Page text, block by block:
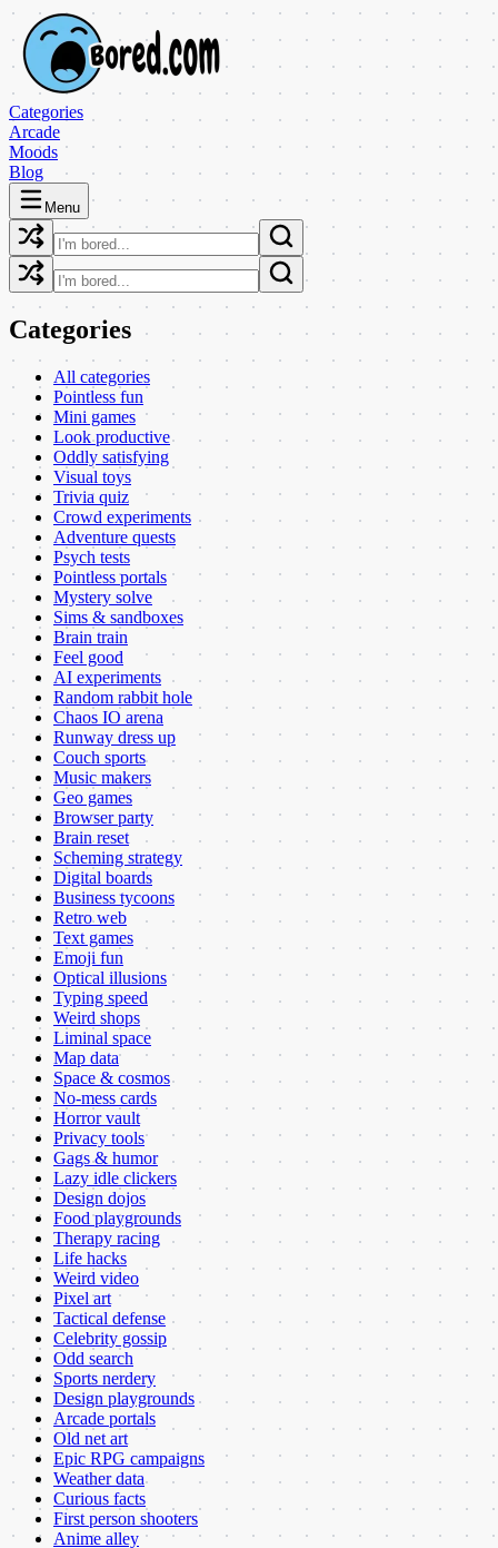
Categories
Arcade
Moods
Blog
Menu
Categories
All categories
Pointless fun
Mini games
Look productive
Oddly satisfying
Visual toys
Trivia quiz
Crowd experiments
Adventure quests
Psych tests
Pointless portals
Mystery solve
Sims & sandboxes
Brain train
Feel good
AI experiments
Random rabbit hole
Chaos IO arena
Runway dress up
Couch sports
Music makers
Geo games
Browser party
Brain reset
Scheming strategy
Digital boards
Business tycoons
Retro web
Text games
Emoji fun
Optical illusions
Typing speed
Weird shops
Liminal space
Map data
Space & cosmos
No-mess cards
Horror vault
Privacy tools
Gags & humor
Lazy idle clickers
Design dojos
Food playgrounds
Therapy racing
Life hacks
Weird video
Pixel art
Tactical defense
Celebrity gossip
Odd search
Sports nerdery
Design playgrounds
Arcade portals
Old net art
Epic RPG campaigns
Weather data
Curious facts
First person shooters
Anime alley